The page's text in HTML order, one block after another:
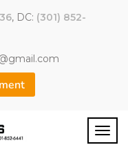
, DC: (301) 852-